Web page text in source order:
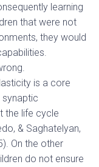
learning
that were not
they would
is a core
synaptic
the life cycle
& Saghatelyan,
On the other
do not ensure